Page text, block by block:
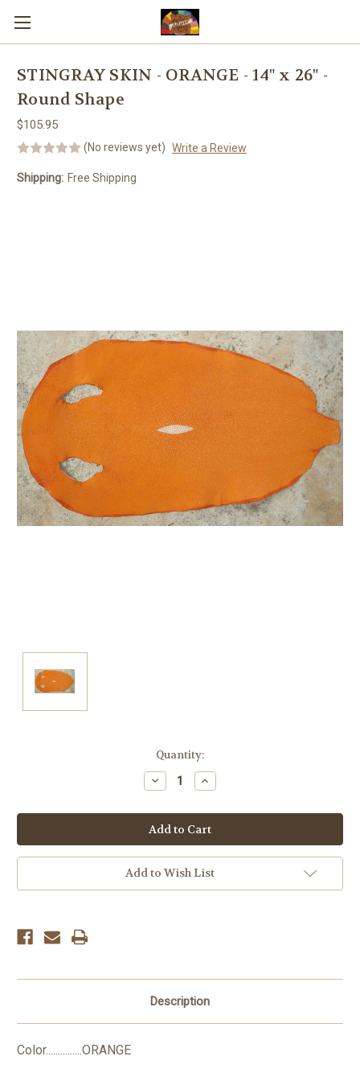
Skip to main content
STINGRAY SKIN - ORANGE - 14" x 26" -
Round Shape
$105.95
(No reviews yet) Write a Review
Shipping: Free Shipping
Quantity:
Decrease
Quantity:
Increase
Quantity:
Add to Wish List
Description
Color...............ORANGE